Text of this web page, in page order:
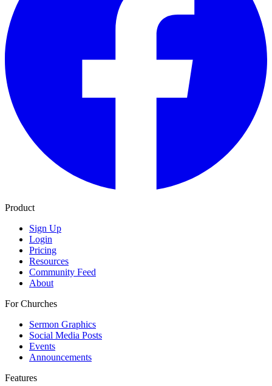
Product
Sign Up
Login
Pricing
Resources
Community Feed
About
For Churches
Sermon Graphics
Social Media Posts
Events
Announcements
Features